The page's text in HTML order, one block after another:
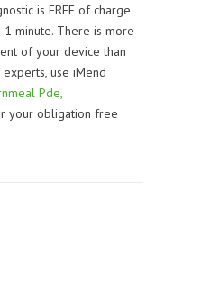
is FREE of charge
minute. There is more
of your device than
use iMend
Pde,
your obligation free